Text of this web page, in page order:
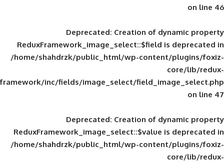
Deprecated: Creation of
ReduxFramework_image_select::$field
/home/shahdrzk/public_html/wp-
framework/inc/fields/image_select/
Deprecated: Creation of
ReduxFramework_image_select::$value
/home/shahdrzk/public_html/wp-